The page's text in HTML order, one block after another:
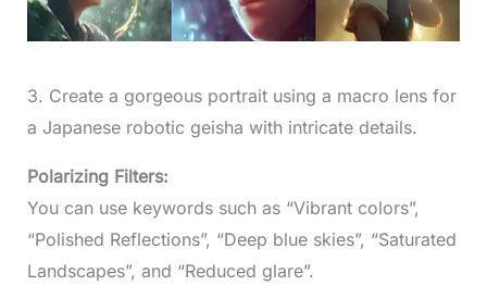
3. Create a gorgeous portrait using a macro lens for
a Japanese robotic geisha with intricate details.
Polarizing Filters:
You can use keywords such as “Vibrant colors”,
“Polished Reflections”, “Deep blue skies”, “Saturated
Landscapes”, and “Reduced glare”.